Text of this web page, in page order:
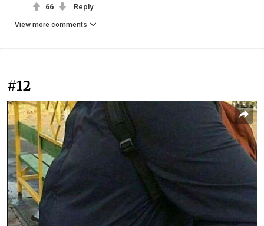
66 Reply
View more comments
#12